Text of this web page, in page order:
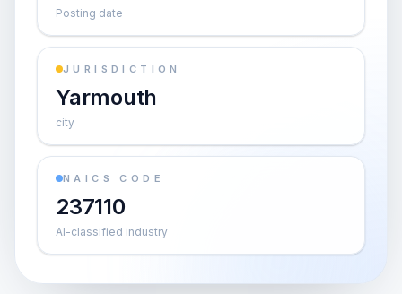
Posting date
JURISDICTION
Yarmouth
city
NAICS CODE
237110
AI-classified industry